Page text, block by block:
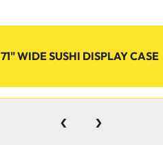
degrees
71" WIDE SUSHI DISPLAY CASE
‹ ›